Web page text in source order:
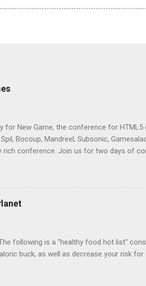
for New Game, the conference for
Bocoup, Mandreel, Subsonic,
rich conference. Join us for two days of
Lock API, a new JavaScript API which
and other use cases, for HTML5
development industry, has kicked off
following is a "healthy food hot list"
buck, as well as decrease your risk for